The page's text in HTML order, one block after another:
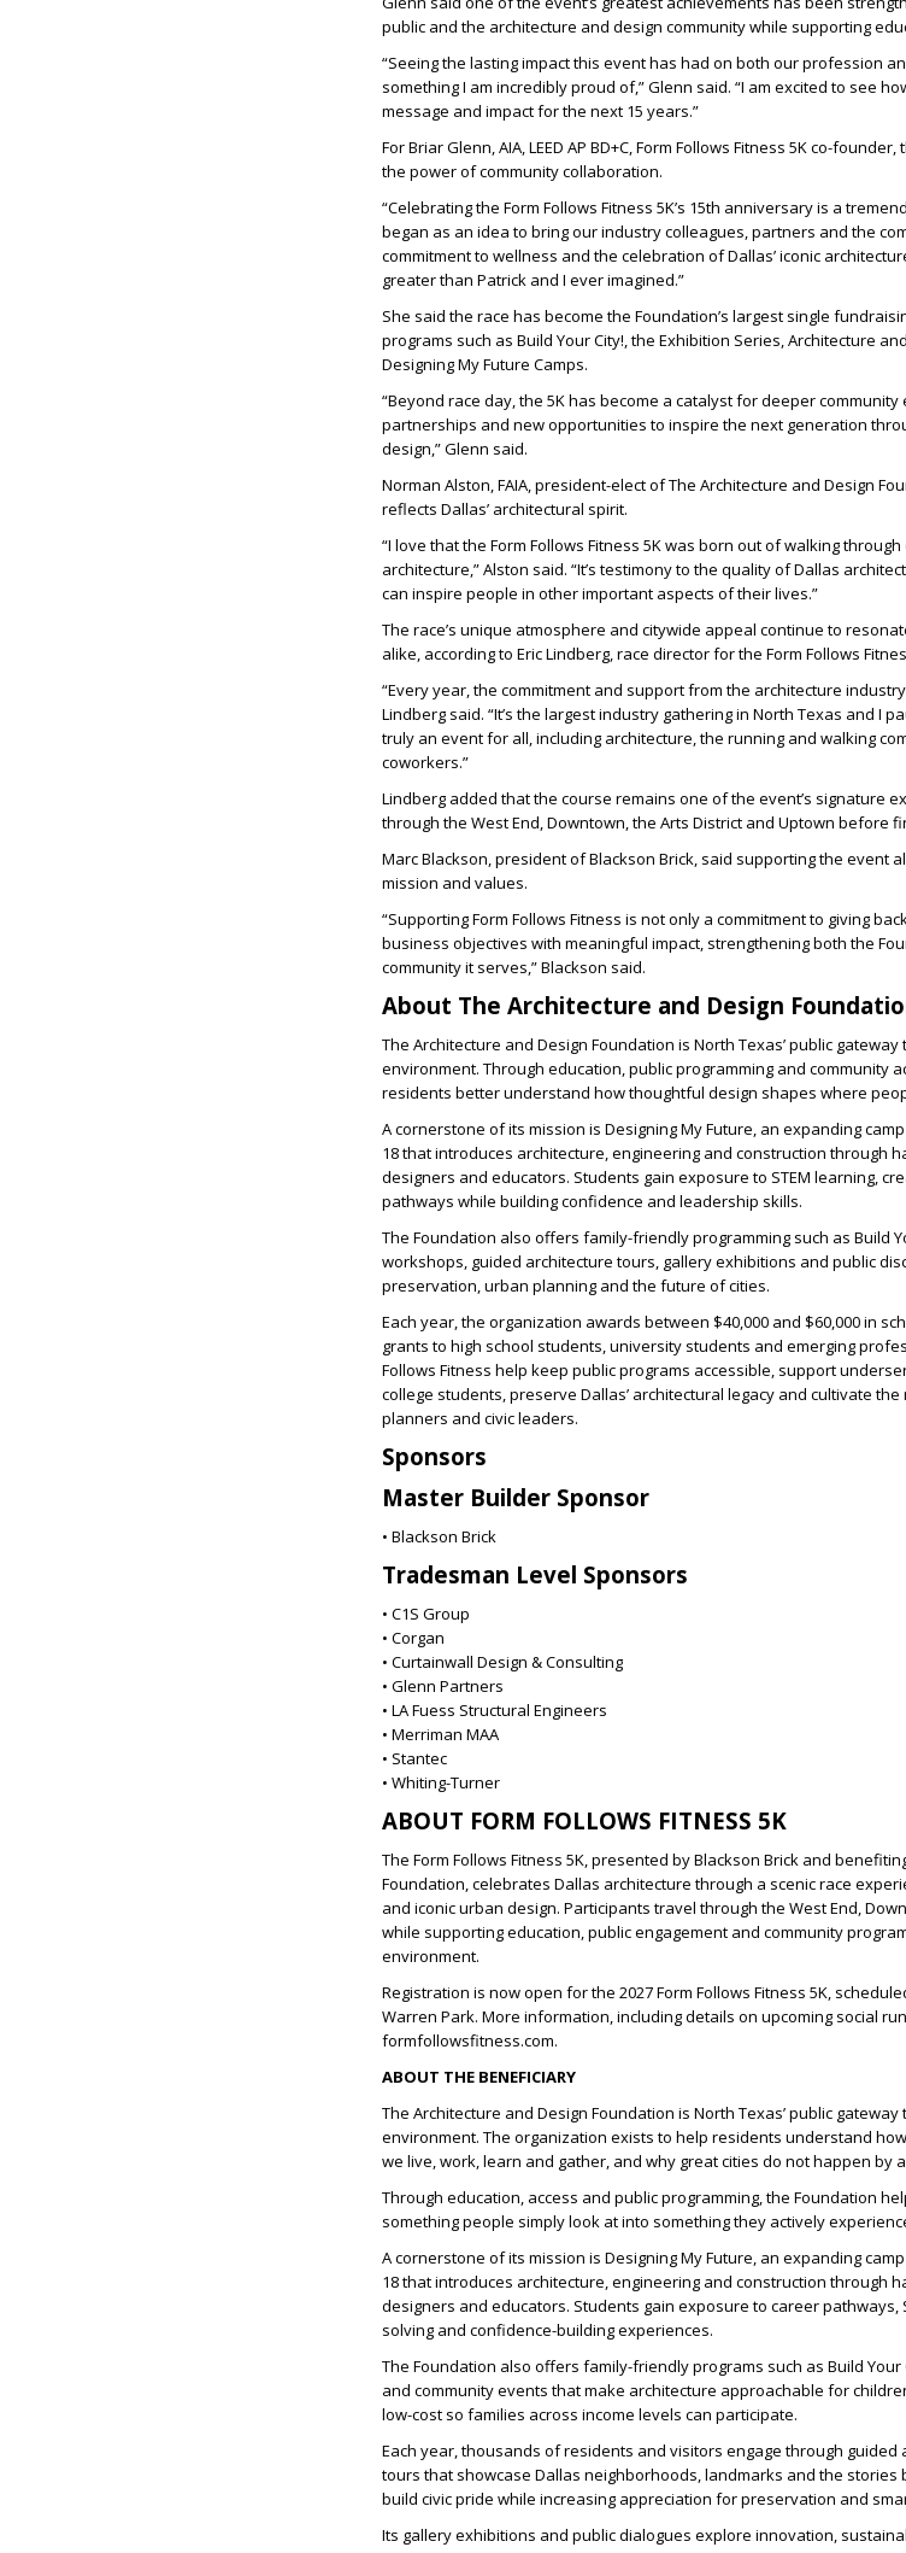
public and the architecture and design community while supporting
“Seeing the lasting impact this event has had on both our profession
something I am incredibly proud of,” Glenn said. “I am excited to see
message and impact for the next 15 years.”
ForBriar Glenn, AIA, LEED AP BD+C, Form Follows Fitness 5K co-founder,
the power of community collaboration.
“Celebrating the Form Follows Fitness 5K’s 15th anniversary is a
began as an idea to bring our industry colleagues, partners and the
commitment to wellness and the celebration of Dallas’ iconic
greater than Patrick and I ever imagined.”
She said the race has become the Foundation’s largest single
programs such as Build Your City!, the Exhibition Series, Architecture
Designing My Future Camps.
“Beyond race day, the 5K has become a catalyst for deeper
partnerships and new opportunities to inspire the next generation
design,” Glenn said.
Norman Alston, FAIA, president-elect of The Architecture and Design
reflects Dallas’ architectural spirit.
“I love that the Form Follows Fitness 5K was born out of walking
architecture,” Alston said. “It’s testimony to the quality of Dallas
can inspire people in other important aspects of their lives.”
The race’s unique atmosphere and citywide appeal continue to
alike, according to Eric Lindberg, race director for the Form Follows
“Every year, the commitment and support from the architecture
Lindberg said. “It’s the largest industry gathering in North Texas and I
truly an event for all, including architecture, the running and walking
coworkers.”
Lindberg added that the course remains one of the event’s signature
through the West End, Downtown, the Arts District and Uptown before
Marc Blackson, president of Blackson Brick, said supporting the event
mission and values.
“Supporting Form Follows Fitness is not only a commitment to giving
business objectives with meaningful impact, strengthening both the
community it serves,” Blackson said.
About The Architecture and Design
The Architecture and Design Foundation is North Texas’ public
environment. Through education, public programming and community
residents better understand how thoughtful design shapes where
A cornerstone of its mission is Designing My Future, an expanding
18 that introduces architecture, engineering and construction through
designers and educators. Students gain exposure to STEM learning,
pathways while building confidence and leadership skills.
The Foundation also offers family-friendly programming such as Build
workshops, guided architecture tours, gallery exhibitions and public
preservation, urban planning and the future of cities.
Each year, the organization awards between $40,000 and $60,000 in
grants to high school students, university students and emerging
Follows Fitness help keep public programs accessible, support
college students, preserve Dallas’ architectural legacy and cultivate
planners and civic leaders.
Sponsors
Master Builder Sponsor
• Blackson Brick
Tradesman Level Sponsors
• C1S Group
• Corgan
• Curtainwall Design & Consulting
• Glenn Partners
• LA Fuess Structural Engineers
• Merriman MAA
• Stantec
• Whiting-Turner
ABOUT FORM FOLLOWS FITNESS 5K
The Form Follows Fitness 5K, presented by Blackson Brick and
Foundation, celebrates Dallas architecture through a scenic race
and iconic urban design. Participants travel through the West End,
while supporting education, public engagement and community
environment.
Registration is now open for the 2027 Form Follows Fitness 5K,
Warren Park. More information, including details on upcoming social
formfollowsfitness.com.
ABOUT THE BENEFICIARY
The Architecture and Design Foundation is North Texas’ public
environment. The organization exists to help residents understand
we live, work, learn and gather, and why great cities do not happen by
Through education, access and public programming, the Foundation
something people simply look at into something they actively
A cornerstone of its mission is Designing My Future, an expanding
18 that introduces architecture, engineering and construction through
designers and educators. Students gain exposure to career pathways,
solving and confidence-building experiences.
The Foundation also offers family-friendly programs such as Build Your
and community events that make architecture approachable for
low-cost so families across income levels can participate.
Each year, thousands of residents and visitors engage through
tours that showcase Dallas neighborhoods, landmarks and the stories
build civic pride while increasing appreciation for preservation and
Its gallery exhibitions and public dialogues explore innovation,